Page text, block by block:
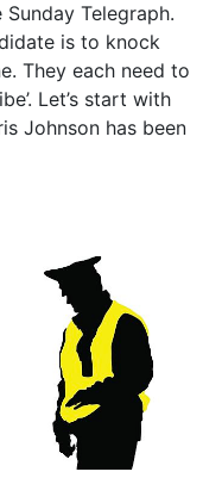
Telegraph.
is to knock
They each need to
Let’s start with
Johnson has been